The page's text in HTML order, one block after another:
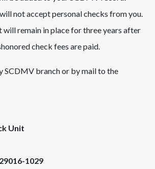
not accept personal checks from you.
will remain in place for three years after
check fees are paid.
SCDMV branch or by mail to the
Unit
1029